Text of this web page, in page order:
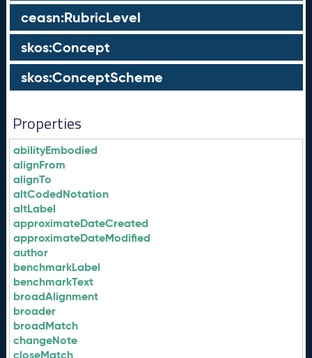
ceasn:RubricLevel
skos:Concept
skos:ConceptScheme
Properties
abilityEmbodied
alignFrom
alignTo
altCodedNotation
altLabel
approximateDateCreated
approximateDateModified
author
benchmarkLabel
benchmarkText
broadAlignment
broader
broadMatch
changeNote
closeMatch